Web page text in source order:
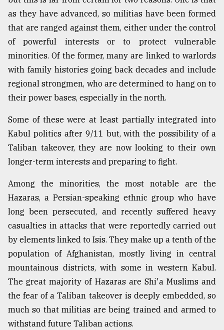
as they have advanced, so militias have been formed
that are ranged against them, either under the control
of powerful interests or to protect vulnerable
minorities. Of the former, many are linked to warlords
with family histories going back decades and include
regional strongmen, who are determined to hang on to
their power bases, especially in the north.
Some of these were at least partially integrated into
Kabul politics after 9/11 but, with the possibility of a
Taliban takeover, they are now looking to their own
longer-term interests and preparing to fight.
Among the minorities, the most notable are the
Hazaras, a Persian-speaking ethnic group who have
long been persecuted, and recently suffered heavy
casualties in attacks that were reportedly carried out
by elements linked to Isis. They make up a tenth of the
population of Afghanistan, mostly living in central
mountainous districts, with some in western Kabul.
The great majority of Hazaras are Shi'a Muslims and
the fear of a Taliban takeover is deeply embedded, so
much so that militias are being trained and armed to
withstand future Taliban actions.